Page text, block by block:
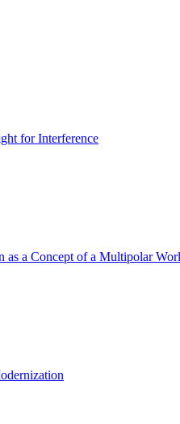
for Interference
a Concept of a Multipolar